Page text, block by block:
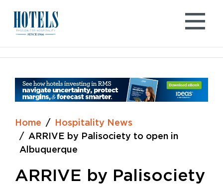
content
Home
Hospitality News
ARRIVE by Palisociety to open in
Albuquerque
ARRIVE by Palisociety